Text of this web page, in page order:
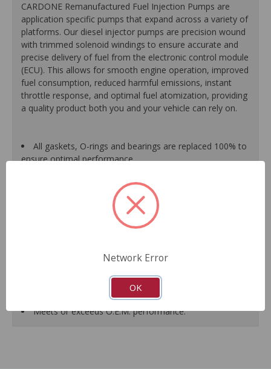
CARDONE Remanufactured Fuel Injection Pumps are
application specific pumps that expand across a variety of
platforms. Our diesel injector pumps are precision wound
with trimmed solenoid windings to ensure accurate and
precise delivery of fuel from the electronic control module
(ECU). This allows for smooth engine operation, improved
fuel consumption, reduced harmful emissions, instant
throttle response, and optimal fuel atomization, providing
a quality product both you and your vehicle can rely on.
All gaskets, O-rings and bearings are replaced 100% to
ensure optimal performance.
tested to ensure it meets or exceeds O.E.M. form, fit and
All components are renewed or replaced as necessary
to ensure high quality and durability.
design and manufacture of replacement component
parts, which translates into longer service life and less
Guaranteed fit and function.
Meets or exceeds O.E.M. performance.
Network Error
OK